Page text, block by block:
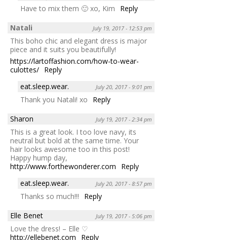
Have to mix them 🙂 xo, Kim
Reply
Natali
July 19, 2017 - 12:53 pm
This boho chic and elegant dress is major
piece and it suits you beautifully!
https://lartoffashion.com/how-to-wear-
culottes/ Reply
eat.sleep.wear.
July 20, 2017 - 9:01 pm
Thank you Natali! xo
Reply
Sharon
July 19, 2017 - 2:34 pm
This is a great look. I too love navy, its
neutral but bold at the same time. Your
hair looks awesome too in this post!
Happy hump day,
http://www.forthewonderer.com
Reply
eat.sleep.wear.
July 20, 2017 - 8:57 pm
Thanks so much!!!
Reply
Elle Benet
July 19, 2017 - 5:06 pm
Love the dress! – Elle ♡
http://ellebenet.com
Reply